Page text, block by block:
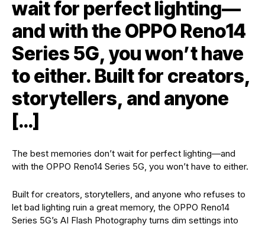
wait for perfect lighting—
and with the OPPO Reno14
Series 5G, you won’t have
to either. Built for creators,
storytellers, and anyone
[…]
The best memories don’t wait for perfect lighting—and
with the OPPO Reno14 Series 5G, you won’t have to either.
Built for creators, storytellers, and anyone who refuses to
let bad lighting ruin a great memory, the OPPO Reno14
Series 5G’s AI Flash Photography turns dim settings into